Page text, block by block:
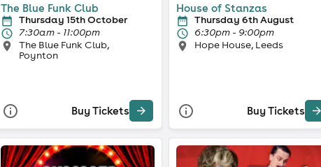
The Blue Funk Club
Thursday 15th October
7:30am - 11:00pm
The Blue Funk Club,
Poynton
Buy Tickets
House of Stanzas
Thursday 6th August
6:30pm - 9:00pm
Hope House, Leeds
Buy Tickets